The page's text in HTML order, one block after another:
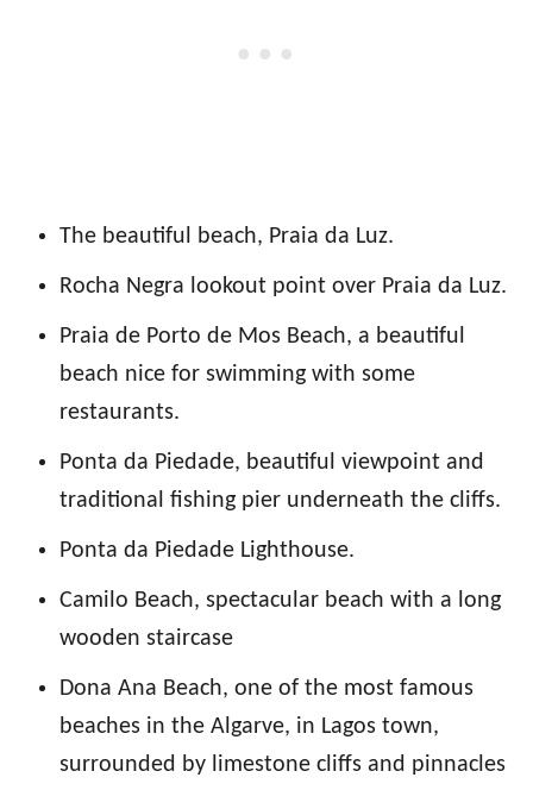
The beautiful beach, Praia da Luz.
Rocha Negra lookout point over Praia da Luz.
Praia de Porto de Mos Beach, a beautiful
beach nice for swimming with some
restaurants.
Ponta da Piedade, beautiful viewpoint and
traditional fishing pier underneath the cliffs.
Ponta da Piedade Lighthouse.
Camilo Beach, spectacular beach with a long
wooden staircase
Dona Ana Beach, one of the most famous
beaches in the Algarve, in Lagos town,
surrounded by limestone cliffs and pinnacles